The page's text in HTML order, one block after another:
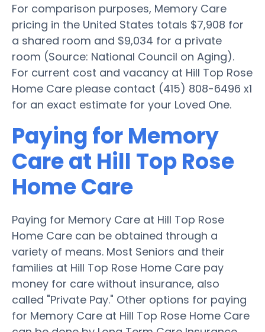
For comparison purposes, Memory Care
pricing in the United States totals $7,908 for
a shared room and $9,034 for a private
room (Source: National Council on Aging).
For current cost and vacancy at Hill Top Rose
Home Care please contact (415) 808-6496 x1
for an exact estimate for your Loved One.
Paying for Memory
Care at Hill Top Rose
Home Care
Paying for Memory Care at Hill Top Rose
Home Care can be obtained through a
variety of means. Most Seniors and their
families at Hill Top Rose Home Care pay
money for care without insurance, also
called "Private Pay." Other options for paying
for Memory Care at Hill Top Rose Home Care